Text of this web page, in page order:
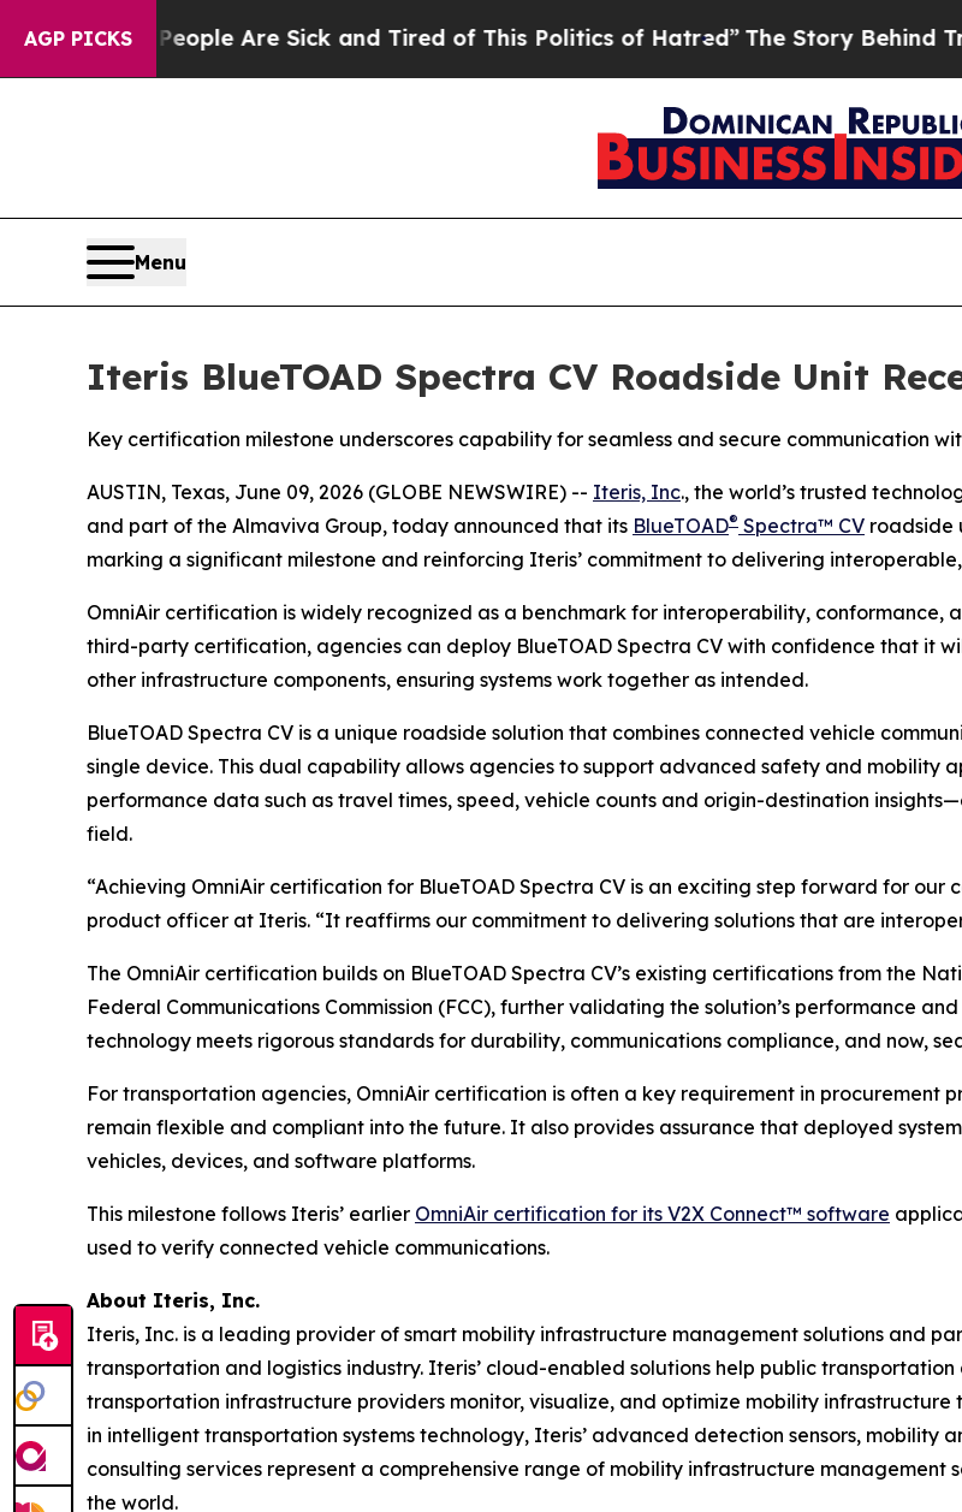
AGP PICKS
“People Are Sick and Tired of This Politics of Hatred”The Story Behind
Menu
Iteris BlueTOAD Spectra CV Roadside Unit
Key certification milestone underscores capability for seamless and secure communication
AUSTIN, Texas, June 09, 2026 (GLOBE NEWSWIRE) -- Iteris, Inc., the world’s trusted
and part of the Almaviva Group, today announced that its BlueTOAD® Spectra™ CV roadside
marking a significant milestone and reinforcing Iteris’ commitment to delivering
OmniAir certification is widely recognized as a benchmark for interoperability, conformance,
third-party certification, agencies can deploy BlueTOAD Spectra CV with confidence that it
other infrastructure components, ensuring systems work together as intended.
BlueTOAD Spectra CV is a unique roadside solution that combines connected vehicle
single device. This dual capability allows agencies to support advanced safety and mobility
performance data such as travel times, speed, vehicle counts and origin-destination
field.
“Achieving OmniAir certification for BlueTOAD Spectra CV is an exciting step forward for our
product officer at Iteris. “It reaffirms our commitment to delivering solutions that are
The OmniAir certification builds on BlueTOAD Spectra CV’s existing certifications from the
Federal Communications Commission (FCC), further validating the solution’s performance
technology meets rigorous standards for durability, communications compliance, and now,
For transportation agencies, OmniAir certification is often a key requirement in procurement
remain flexible and compliant into the future. It also provides assurance that deployed
vehicles, devices, and software platforms.
This milestone follows Iteris’ earlier OmniAir certification for its V2X Connect™ software
used to verify connected vehicle communications.
About Iteris, Inc.
Iteris, Inc. is a leading provider of smart mobility infrastructure management solutions and
transportation and logistics industry. Iteris’ cloud-enabled solutions help public
transportation infrastructure providers monitor, visualize, and optimize mobility
in intelligent transportation systems technology, Iteris’ advanced detection sensors,
consulting services represent a comprehensive range of mobility infrastructure management
the world.